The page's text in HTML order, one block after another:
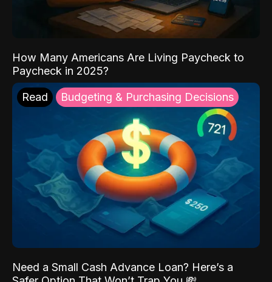
How Many Americans Are Living Paycheck to
Paycheck in 2025?
Read Budgeting & Purchasing Decisions
Need a Small Cash Advance Loan? Here’s a